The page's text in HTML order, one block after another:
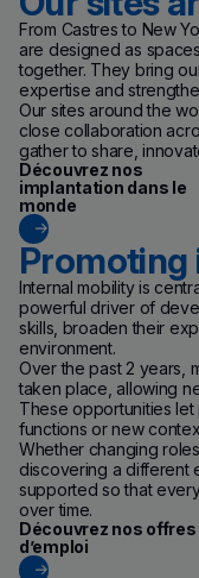
From Castres to New
are designed as
together. They bring
expertise and
Our sites around the
close collaboration
gather to share,
Découvrez nos
implantation dans le
monde
Internal mobility is
powerful driver of
skills, broaden their
environment.
Over the past 2 years,
taken place, allowing
These opportunities
functions or new
Whether changing
discovering a different
supported so that
over time.
Découvrez nos offres
d’emploi
(new window)